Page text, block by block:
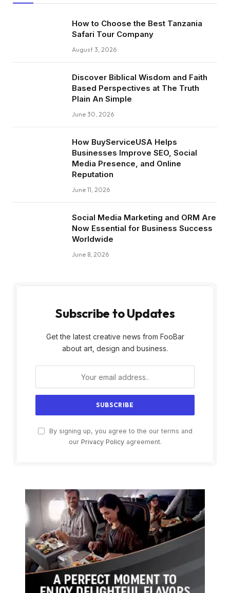
How to Choose the Best Tanzania
Safari Tour Company
August 3, 2026
Discover Biblical Wisdom and Faith
Based Perspectives at The Truth
Plain An Simple
June 30, 2026
How BuyServiceUSA Helps
Businesses Improve SEO, Social
Media Presence, and Online
Reputation
June 11, 2026
Social Media Marketing and ORM Are
Now Essential for Business Success
Worldwide
June 8, 2026
Subscribe to Updates
Get the latest creative news from FooBar
about art, design and business.
By signing up, you agree to the our terms and
our Privacy Policyagreement.